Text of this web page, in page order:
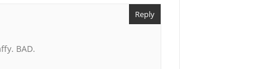
BAD.
Reply